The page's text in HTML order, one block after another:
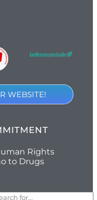
WEBSITE!
Rights
to Drugs